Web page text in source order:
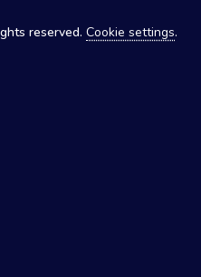
reserved. Cookie settings.